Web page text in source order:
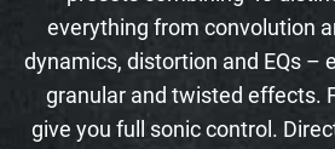
everything from convolution
dynamics, distortion and EQs –
granular and twisted effects.
give you full sonic control.